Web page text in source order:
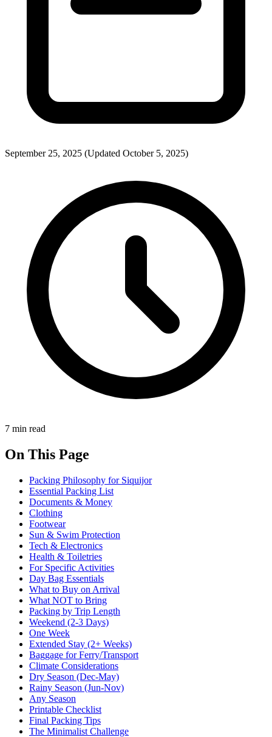
September 25, 2025 (Updated October 5, 2025)
7 min read
On This Page
Packing Philosophy for Siquijor
Essential Packing List
Documents & Money
Clothing
Footwear
Sun & Swim Protection
Tech & Electronics
Health & Toiletries
For Specific Activities
Day Bag Essentials
What to Buy on Arrival
What NOT to Bring
Packing by Trip Length
Weekend (2-3 Days)
One Week
Extended Stay (2+ Weeks)
Baggage for Ferry/Transport
Climate Considerations
Dry Season (Dec-May)
Rainy Season (Jun-Nov)
Any Season
Printable Checklist
Final Packing Tips
The Minimalist Challenge